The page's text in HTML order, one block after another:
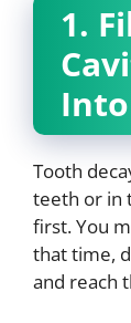
1.
Into
Tooth
teeth or in
first. You
that time,
and reach